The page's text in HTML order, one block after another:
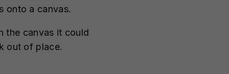
onto a canvas.
the canvas it could
out of place.